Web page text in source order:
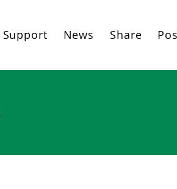
Support News Share